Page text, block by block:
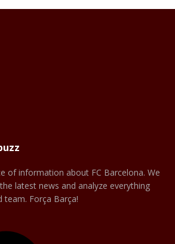
of information about FC Barcelona. We
latest news and analyze everything
Força Barça!